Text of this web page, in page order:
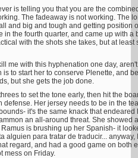
is telling you that you are the
The fadeaway is not working. The
and big and tough and getting position
in the fourth quarter, and came up with a
with the shots she takes, but at
me with this hyphenation one day,
is to start her to conserve Plenette, and
but she gets the job done.
to set the tone early, then hit the
defense. Her jersey needs to be in the
it's the same knack that
an all-around threat. She showed
is brushing up her Spanish- it
alguien para tratar de traducir...
regard, and had a good game on both
mess on Friday.